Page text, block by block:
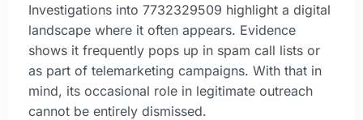
Investigations into 7732329509 highlight a digital
landscape where it often appears. Evidence
shows it frequently pops up in spam call lists or
as part of telemarketing campaigns. With that in
mind, its occasional role in legitimate outreach
cannot be entirely dismissed.